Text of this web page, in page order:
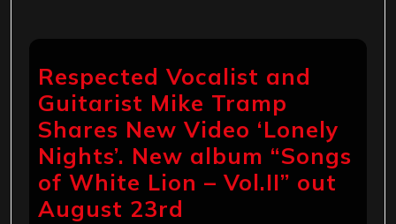
Respected Vocalist and
Guitarist Mike Tramp
Shares New Video ‘Lonely
Nights’. New album “Songs
of White Lion – Vol.II” out
August 23rd